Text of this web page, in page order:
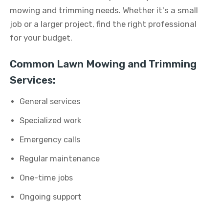
mowing and trimming needs. Whether it's a small
job or a larger project, find the right professional
for your budget.
Common Lawn Mowing and Trimming
Services:
General services
Specialized work
Emergency calls
Regular maintenance
One-time jobs
Ongoing support